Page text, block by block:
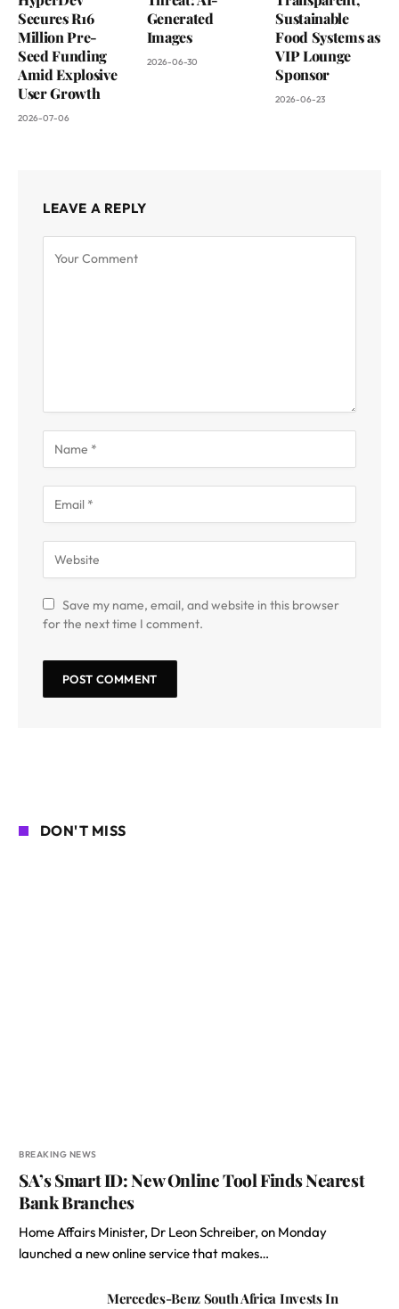
Secures R16
Million Pre-
Seed Funding
Amid Explosive
User Growth
2026-07-06
Generated
Images
2026-06-30
Sustainable
Food Systems as
VIP Lounge
Sponsor
2026-06-23
LEAVE A REPLY
Save my name, email, and website in this browser
for the next time I comment.
DON'T MISS
BREAKING NEWS
SA’s Smart ID: New Online Tool Finds Nearest
Bank Branches
Home Affairs Minister, Dr Leon Schreiber, on Monday
launched a new online service that makes…
Mercedes-Benz South Africa Invests In